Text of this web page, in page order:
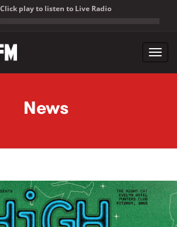
Click play to listen to Live Radio
News